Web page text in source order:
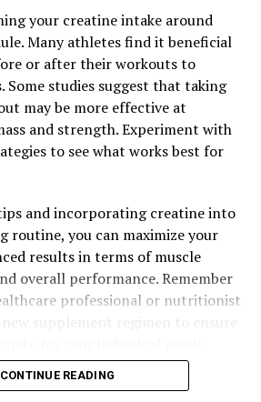
Recovery and Performance
your creatine intake around
Many athletes find it beneficial
or after their workouts to
Some studies suggest that taking
may be more effective at
and strength. Experiment with
to see what works best for
and incorporating creatine into
routine, you can maximize your
results in terms of muscle
overall performance. Remember
professional or nutritionist
CONTINUE READING